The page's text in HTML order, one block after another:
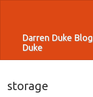
Darren Duke
Duke
storage